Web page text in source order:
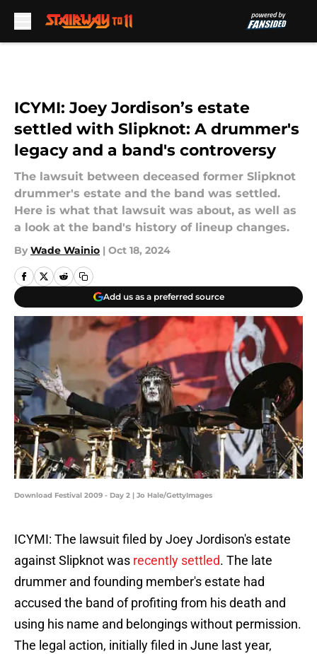
ICYMI: Joey Jordison’s estate
settled with Slipknot: A drummer's
legacy and a band's controversy
The lawsuit between deceased former Slipknot
drummer's estate and the band was settled.
Here is what that lawsuit was about, as well as
a look at the band's history of lineup changes.
By Wade Wainio | Oct 18, 2024
Add us as a preferred source
Download Festival 2009 - Day 2 | Jo Hale/GettyImages
ICYMI: The lawsuit filed by Joey Jordison's estate
against Slipknot was recently settled. The late
drummer and founding member's estate had
accused the band of profiting from his death and
using his name and belongings without permission.
The legal action, initially filed in June last year,